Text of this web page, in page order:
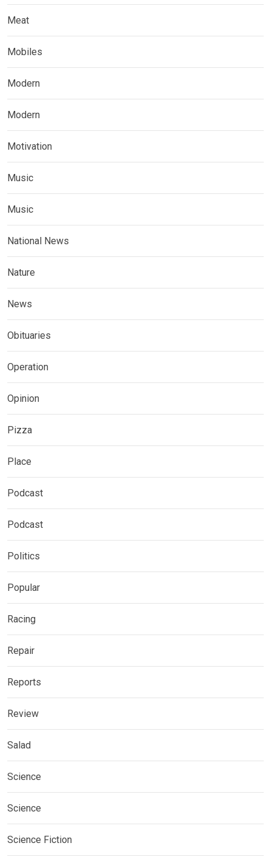
Meat
Mobiles
Modern
Modern
Motivation
Music
Music
National News
Nature
News
Obituaries
Operation
Opinion
Pizza
Place
Podcast
Podcast
Politics
Popular
Racing
Repair
Reports
Review
Salad
Science
Science
Science Fiction